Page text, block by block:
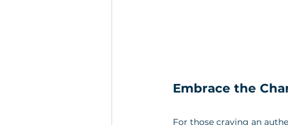
Embrace the
For those craving an